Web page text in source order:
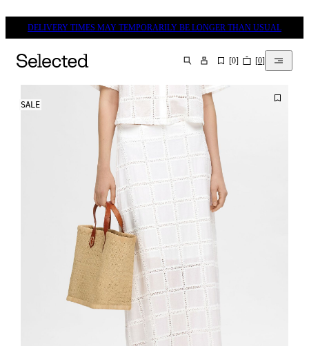
DELIVERY TIMES MAY TEMPORARILY BE LONGER THAN USUAL
SEARCH [0] [0]
SALE